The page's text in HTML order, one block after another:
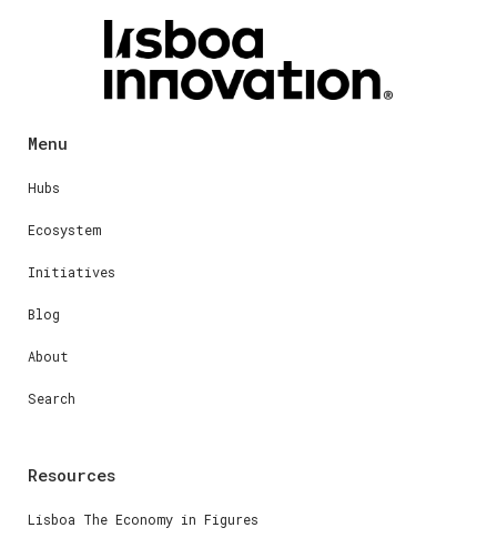
Menu
Hubs
Ecosystem
Initiatives
Blog
About
Search
Resources
Lisboa The Economy in Figures